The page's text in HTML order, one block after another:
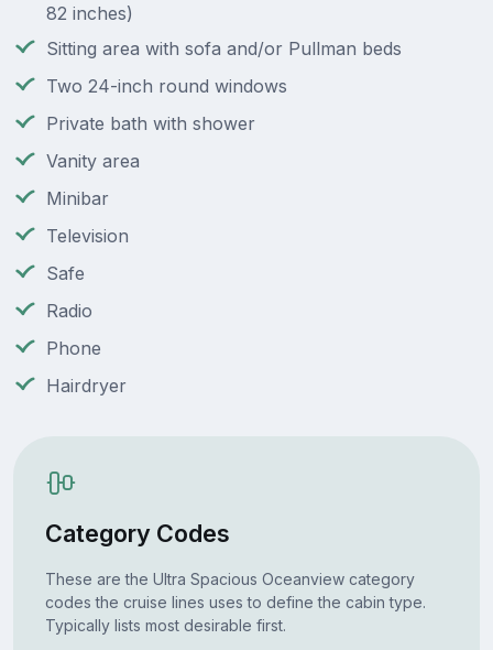
82 inches)
Sitting area with sofa and/or Pullman beds
Two 24-inch round windows
Private bath with shower
Vanity area
Minibar
Television
Safe
Radio
Phone
Hairdryer
Category Codes
These are the Ultra Spacious Oceanview category
codes the cruise lines uses to define the cabin type.
Typically lists most desirable first.